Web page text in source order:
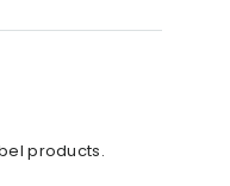
products.